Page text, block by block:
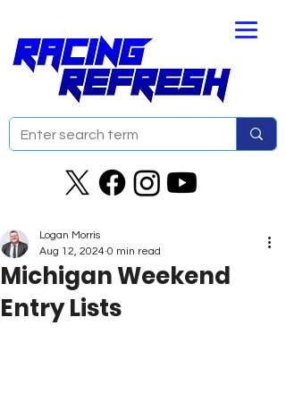
Michigan Weekend
Entry Lists
Logan Morris
Aug 12, 2024 0 min read